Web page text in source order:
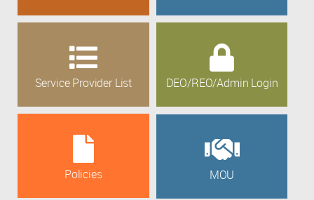
Service Provider List DEO/REO/Admin Login
Policies MOU